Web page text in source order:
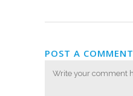
POST A COMMENT